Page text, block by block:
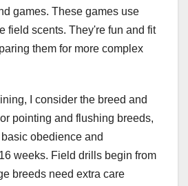
games. These games use
field scents. They're fun and fit
them for more complex
I consider the breed and
pointing and flushing breeds,
obedience and
weeks. Field drills begin from
breeds need extra care